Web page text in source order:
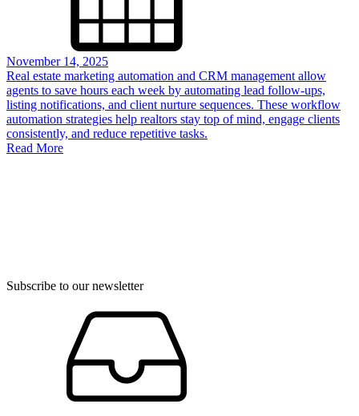
November 14, 2025
Real estate marketing automation and CRM management allow
agents to save hours each week by automating lead follow-ups,
listing notifications, and client nurture sequences. These workflow
automation strategies help realtors stay top of mind, engage clients
consistently, and reduce repetitive tasks.
Read More
Subscribe to our newsletter